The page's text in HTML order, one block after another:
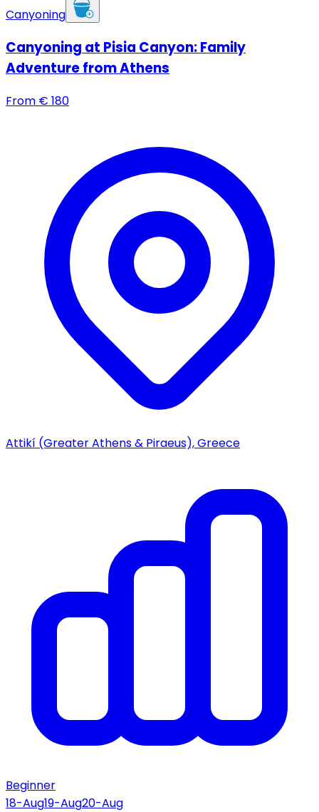
Canyoning
Canyoning at Pisia Canyon: Family
Adventure from Athens
From € 180
Attikí (Greater Athens & Piraeus), Greece
Beginner
18-Aug19-Aug20-Aug